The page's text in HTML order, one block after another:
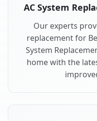
AC System
Our experts
replacement for
System
home with the